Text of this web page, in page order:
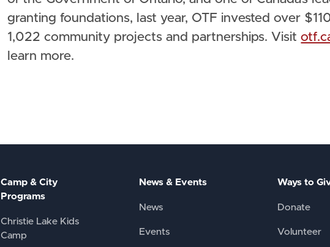
granting foundations, last year, OTF invested over
1,022 community projects and partnerships. Visit
learn more.
Camp & City
Programs
Christie Lake Kids
Camp
News & Events
News
Events
Ways to
Donate
Volunteer